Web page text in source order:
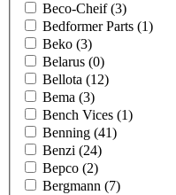
Beco-Cheif(3)
Bedformer Parts (1)
Beko (3)
Belarus (0)
Bellota (12)
Bema (3)
Bench Vices (1)
Benning (41)
Benzi (24)
Bepco (2)
Bergmann (7)